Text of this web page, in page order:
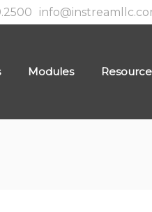
Modules